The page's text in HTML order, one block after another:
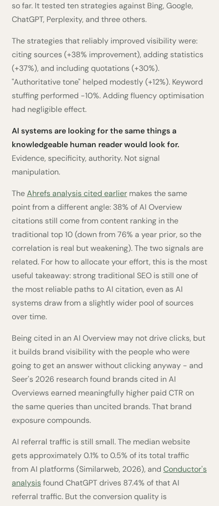
so far. It tested ten strategies against Bing, Google,
ChatGPT, Perplexity, and three others.
The strategies that reliably improved visibility were:
citing sources (+38% improvement), adding statistics
(+37%), and including quotations (+30%).
"Authoritative tone" helped modestly (+12%). Keyword
stuffing performed -10%. Adding fluency optimisation
had negligible effect.
AI systems are looking for the same things a
knowledgeable human reader would look for.
Evidence, specificity, authority. Not signal
manipulation.
TheAhrefs analysis cited earlier makes the same
point from a different angle: 38% of AI Overview
citations still come from content ranking in the
traditional top 10 (down from 76% a year prior, so the
correlation is real but weakening). The two signals are
related. For how to allocate your effort, this is the most
useful takeaway: strong traditional SEO is still one of
the most reliable paths to AI citation, even as AI
systems draw from a slightly wider pool of sources
over time.
Being cited in an AI Overview may not drive clicks, but
it builds brand visibility with the people who were
going to get an answer without clicking anyway - and
Seer's 2026 research found brands cited in AI
Overviews earned meaningfully higher paid CTR on
the same queries than uncited brands. That brand
exposure compounds.
AI referral traffic is still small. The median website
gets approximately 0.1% to 0.5% of its total traffic
from AI platforms (Similarweb, 2026), and Conductor's
analysisfound ChatGPT drives 87.4% of that AI
referral traffic. But the conversion quality is